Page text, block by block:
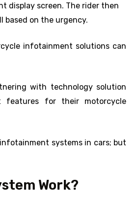
display screen. The rider then
based on the urgency.
infotainment solutions can
with technology solution
features for their motorcycle
systems in cars; but
Work?